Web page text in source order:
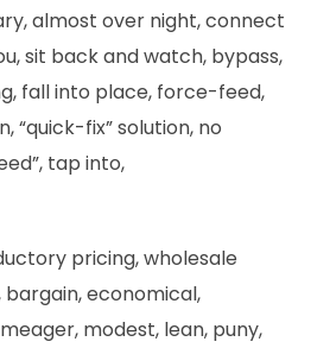
almost over night, connect
sit back and watch, bypass,
fall into place, force-feed,
“quick-fix” solution, no
tap into,
pricing, wholesale
economical,
modest, lean, puny,